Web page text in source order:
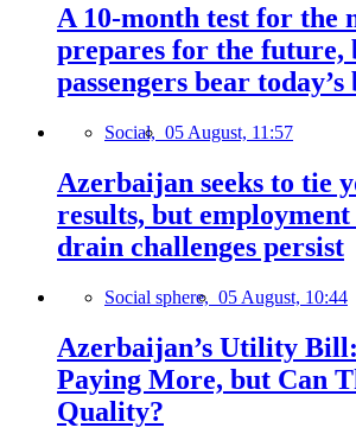
A 10-month test for the
prepares for the future,
passengers bear
Social, 05 August, 11:57
Azerbaijan seeks to tie
results, but
drain challenges persist
Social sphere, 05 August, 10:44
Azerbaijan’s Utility
Paying More, but Can
Quality?